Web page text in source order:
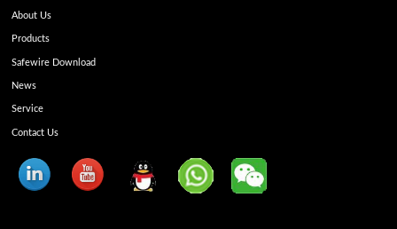
About Us
Products
Safewire Download
News
Service
Contact Us